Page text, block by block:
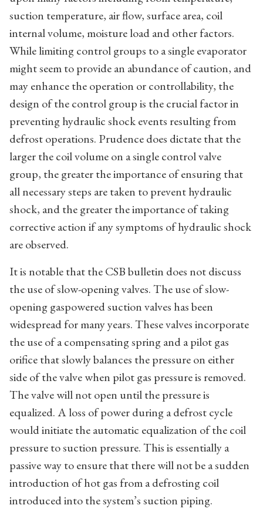
suction temperature, air flow, surface area, coil
internal volume, moisture load and other factors.
While limiting control groups to a single evaporator
might seem to provide an abundance of caution, and
may enhance the operation or controllability, the
design of the control group is the crucial factor in
preventing hydraulic shock events resulting from
defrost operations. Prudence does dictate that the
larger the coil volume on a single control valve
group, the greater the importance of ensuring that
all necessary steps are taken to prevent hydraulic
shock, and the greater the importance of taking
corrective action if any symptoms of hydraulic shock
are observed.
It is notable that the CSB bulletin does not discuss
the use of slow-opening valves. The use of slow-
opening gaspowered suction valves has been
widespread for many years. These valves incorporate
the use of a compensating spring and a pilot gas
orifice that slowly balances the pressure on either
side of the valve when pilot gas pressure is removed.
The valve will not open until the pressure is
equalized. A loss of power during a defrost cycle
would initiate the automatic equalization of the coil
pressure to suction pressure. This is essentially a
passive way to ensure that there will not be a sudden
introduction of hot gas from a defrosting coil
introduced into the system’s suction piping.